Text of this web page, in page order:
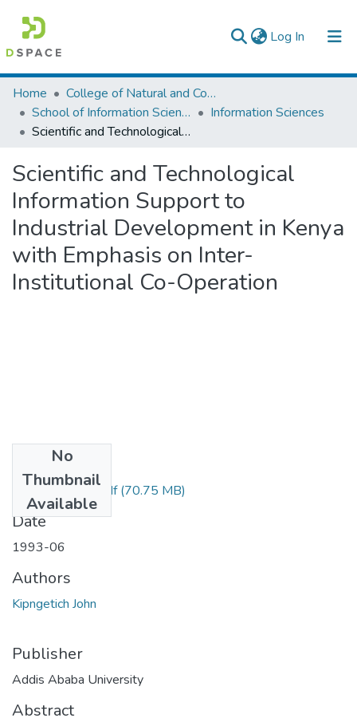
Log In (current)
Colleges, Institutes & Collections
Browse AAU-ETD
Home
College of Natural and Computational Sciences
School of Information Science
Information Sciences
Scientific and Technological Information Support to Industrial Development in Kenya with Emphasis on Inter-Institutional Co-Operation
Scientific and Technological
Information Support to
Industrial Development in Kenya
with Emphasis on Inter-
Institutional Co-Operation
No
Thumbnail
Available
John Kipngetich.pdf(70.75 MB)
Date
1993-06
Authors
Kipngetich John
Publisher
Addis Ababa University
Abstract